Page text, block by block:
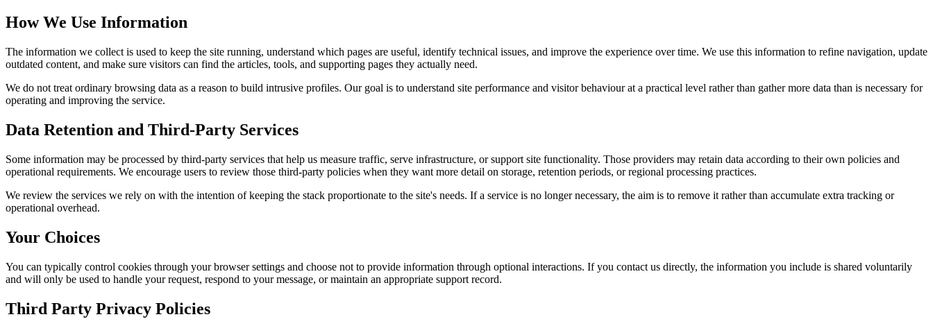
How We Use Information
The information we collect is used to keep the site running, understand which pages are useful, identify technical issues, and improve the experience over time. We use this information to refine navigation, update
outdated content, and make sure visitors can find the articles, tools, and supporting pages they actually need.
We do not treat ordinary browsing data as a reason to build intrusive profiles. Our goal is to understand site performance and visitor behaviour at a practical level rather than gather more data than is necessary for
operating and improving the service.
Data Retention and Third-Party Services
Some information may be processed by third-party services that help us measure traffic, serve infrastructure, or support site functionality. Those providers may retain data according to their own policies and
operational requirements. We encourage users to review those third-party policies when they want more detail on storage, retention periods, or regional processing practices.
We review the services we rely on with the intention of keeping the stack proportionate to the site's needs. If a service is no longer necessary, the aim is to remove it rather than accumulate extra tracking or
operational overhead.
Your Choices
You can typically control cookies through your browser settings and choose not to provide information through optional interactions. If you contact us directly, the information you include is shared voluntarily
and will only be used to handle your request, respond to your message, or maintain an appropriate support record.
Third Party Privacy Policies